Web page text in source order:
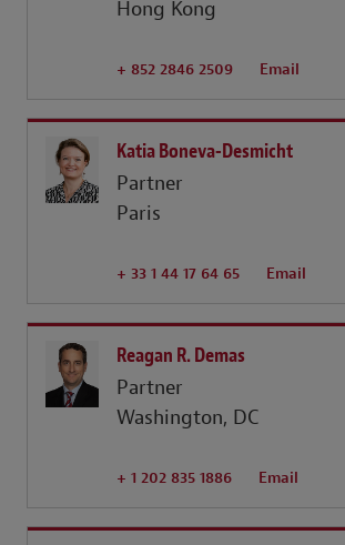
Hong Kong
+ 852 2846 2509 Email
Katia Boneva-Desmicht
Partner
Paris
+ 33 1 44 17 64 65 Email
Reagan R. Demas
Partner
Washington, DC
+ 1 202 835 1886 Email